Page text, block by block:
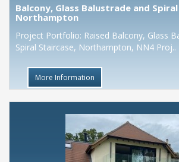
Balcony, Glass Balustrade and
Northampton
Project Portfolio: Raised Balcony, Glass
Spiral Staircase, Northampton, NN4 Proj..
More Information